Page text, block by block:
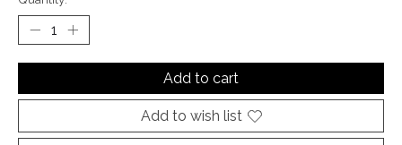
Add to cart
Add to wish list